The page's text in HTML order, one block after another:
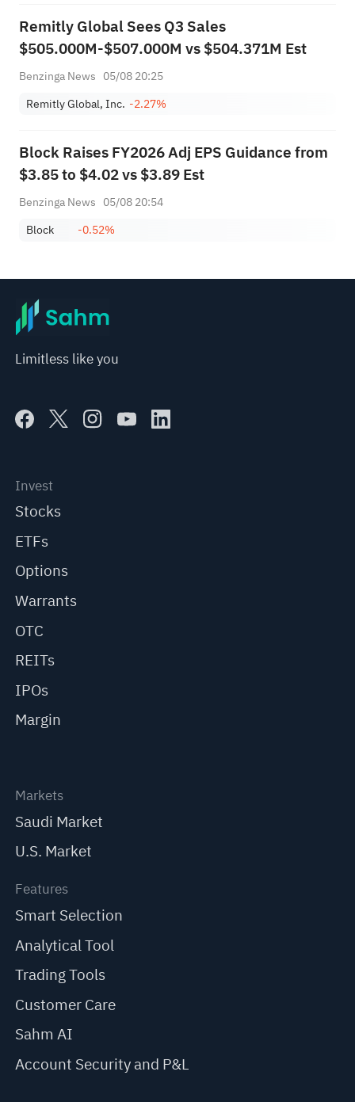
Remitly Global Sees Q3 Sales
$505.000M-$507.000M vs $504.371M Est
Benzinga News 05/08 20:25
Remitly Global, Inc. -2.27%
Block Raises FY2026 Adj EPS Guidance from
$3.85 to $4.02 vs $3.89 Est
Benzinga News 05/08 20:54
Block
-0.52%
Limitless like you
Invest
Stocks
ETFs
Options
Warrants
OTC
REITs
IPOs
Margin
Markets
Saudi Market
U.S. Market
Features
Smart Selection
Analytical Tool
Trading Tools
Customer Care
Sahm AI
Account Security and P&L